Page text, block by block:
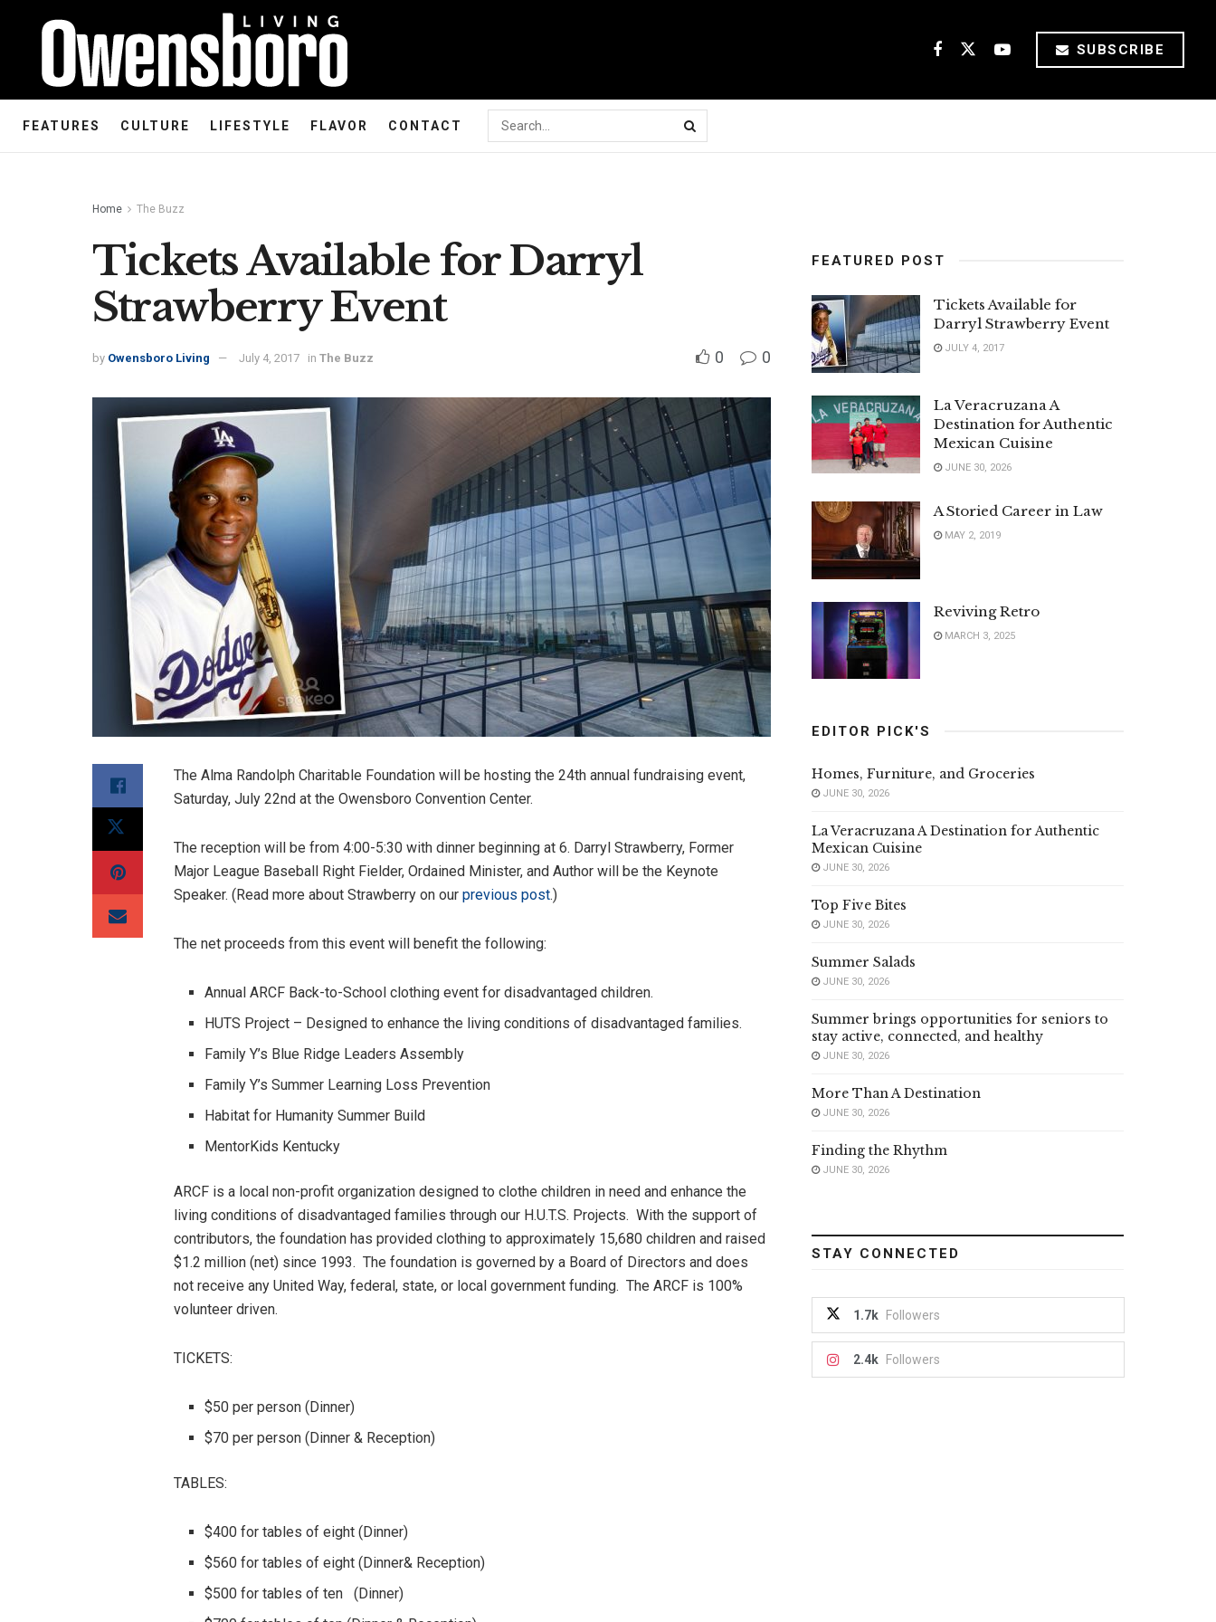
SUBSCRIBE
FEATURES CULTURE LIFESTYLE FLAVOR CONTACT
Home The Buzz
Tickets Available for Darryl
Strawberry Event
by Owensboro Living July 4, 2017 in The Buzz 0 0
The Alma Randolph Charitable Foundation will be hosting the 24th annual fundraising event,
Saturday, July 22nd at the Owensboro Convention Center.
The reception will be from 4:00-5:30 with dinner beginning at 6. Darryl Strawberry, Former
Major League Baseball Right Fielder, Ordained Minister, and Author will be the Keynote
Speaker. (Read more about Strawberry on our previous post.)
The net proceeds from this event will benefit the following:
Annual ARCF Back-to-School clothing event for disadvantaged children.
HUTS Project – Designed to enhance the living conditions of disadvantaged families.
Family Y’s Blue Ridge Leaders Assembly
Family Y’s Summer Learning Loss Prevention
Habitat for Humanity Summer Build
MentorKids Kentucky
ARCF is a local non-profit organization designed to clothe children in need and enhance the
living conditions of disadvantaged families through our H.U.T.S. Projects. With the support of
contributors, the foundation has provided clothing to approximately 15,680 children and raised
$1.2 million (net) since 1993. The foundation is governed by a Board of Directors and does
not receive any United Way, federal, state, or local government funding. The ARCF is 100%
volunteer driven.
TICKETS:
$50 per person (Dinner)
$70 per person (Dinner & Reception)
TABLES:
$400 for tables of eight (Dinner)
$560 for tables of eight (Dinner& Reception)
$500 for tables of ten (Dinner)
FEATURED POST
Tickets Available for
Darryl Strawberry Event
JULY 4, 2017
La Veracruzana A
Destination for Authentic
Mexican Cuisine
JUNE 30, 2026
A Storied Career in Law
MAY 2, 2019
Reviving Retro
MARCH 3, 2025
EDITOR PICK'S
Homes, Furniture, and Groceries
JUNE 30, 2026
La Veracruzana A Destination for Authentic
Mexican Cuisine
JUNE 30, 2026
Top Five Bites
JUNE 30, 2026
Summer Salads
JUNE 30, 2026
Summer brings opportunities for seniors to
stay active, connected, and healthy
JUNE 30, 2026
More Than A Destination
JUNE 30, 2026
Finding the Rhythm
JUNE 30, 2026
STAY CONNECTED
1.7k Followers
2.4k Followers